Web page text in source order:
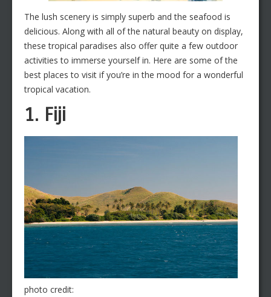
The lush scenery is simply superb and the seafood is
delicious. Along with all of the natural beauty on display,
these tropical paradises also offer quite a few outdoor
activities to immerse yourself in. Here are some of the
best places to visit if you’re in the mood for a wonderful
tropical vacation.
1. Fiji
photo credit: